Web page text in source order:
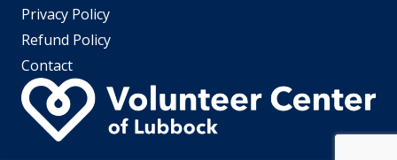
Privacy Policy
Refund Policy
Contact